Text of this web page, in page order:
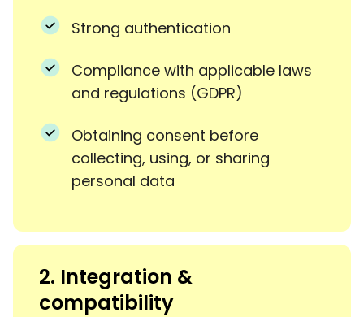
Strong authentication
Compliance with applicable laws
and regulations (GDPR)
Obtaining consent before
collecting, using, or sharing
personal data
2. Integration &
compatibility